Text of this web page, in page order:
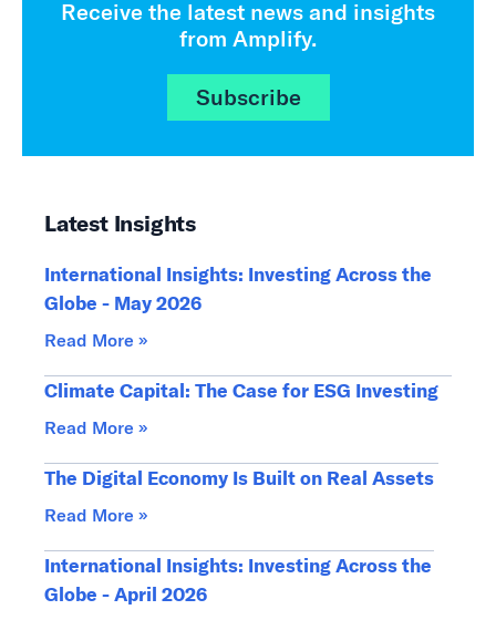
Receive the latest news and insights
from Amplify.
Subscribe
Latest Insights
International Insights: Investing Across the
Globe - May 2026
Read More »
Climate Capital: The Case for ESG Investing
Read More »
The Digital Economy Is Built on Real Assets
Read More »
International Insights: Investing Across the
Globe - April 2026